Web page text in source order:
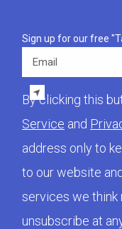
Sign up for our free
Email
By clicking this
Service and
address only to
to our website
services we think
unsubscribe at